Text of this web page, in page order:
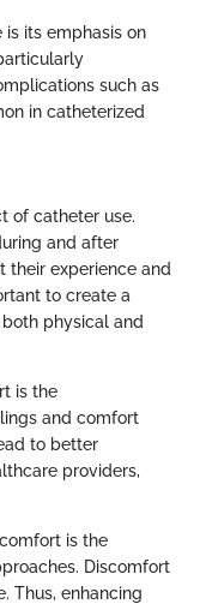
its emphasis on
such as
in catheterized
of catheter use.
and after
their experience and
to create a
physical and
is the
and comfort
to better
providers,
is the
Discomfort
Thus, enhancing